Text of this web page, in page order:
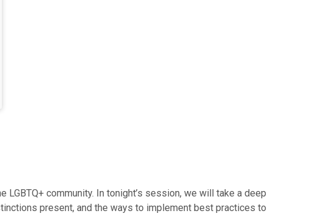
community. In tonight’s session, we will take a deep
present, and the ways to implement best practices to